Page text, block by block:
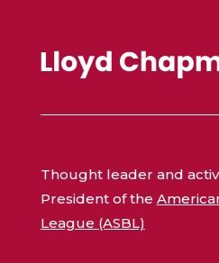
Thought leader and
President of the
League (ASBL)